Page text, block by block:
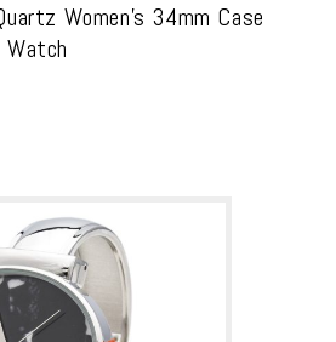
Women’s 34mm Case